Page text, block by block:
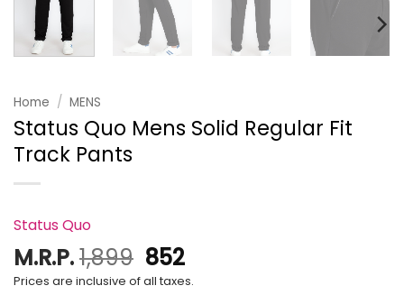
Home / MENS
Status Quo Mens Solid Regular Fit
Track Pants
Status Quo
M.R.P.1,899 Original
price
852Current
price
Prices are inclusive of all taxes.